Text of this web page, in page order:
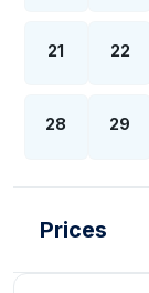
21 22
28 29
Prices